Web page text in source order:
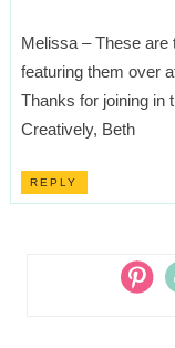
Melissa – These
featuring them over
Thanks for joining in
Creatively, Beth
REPLY